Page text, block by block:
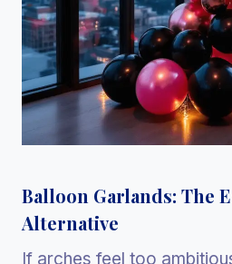
Balloon Garlands: The
Alternative
If arches feel too